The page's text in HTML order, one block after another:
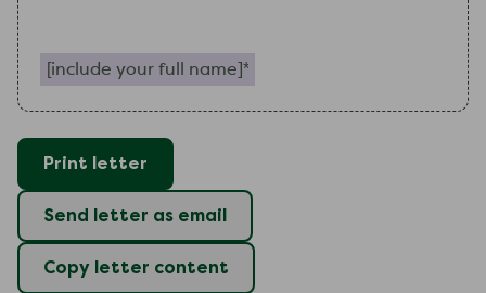
Print letter
Send letter as email
Copy letter content